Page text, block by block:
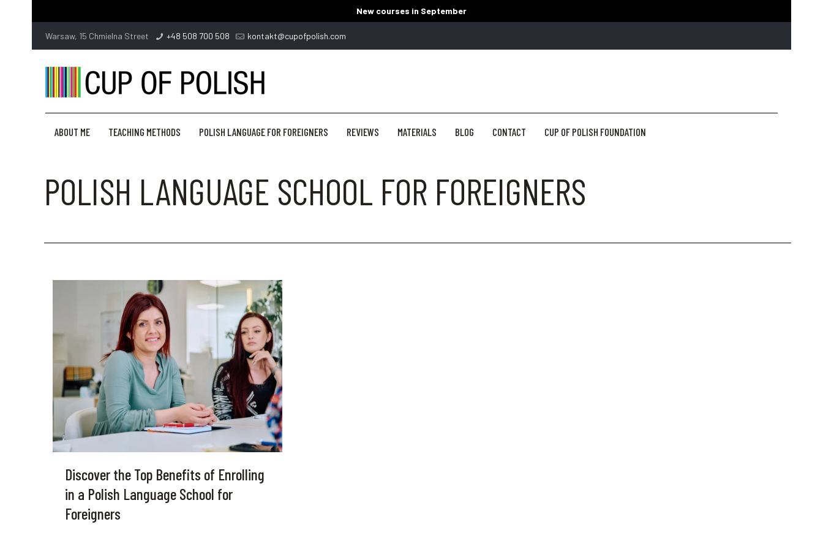
New courses in September
Warsaw, 15 Chmielna Street +48 508 700 508 kontakt@cupofpolish.com
ABOUT ME TEACHING METHODS POLISH LANGUAGE FOR FOREIGNERS REVIEWS MATERIALS BLOG CONTACT CUP OF POLISH FOUNDATION
POLISH LANGUAGE SCHOOL FOR FOREIGNERS
Discover the Top Benefits of Enrolling
in a Polish Language School for
Foreigners